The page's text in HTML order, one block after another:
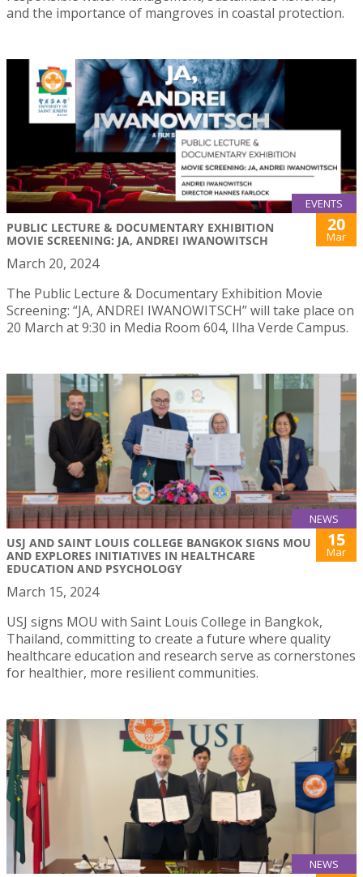
and the importance of mangroves in coastal protection.
EVENTS
PUBLIC LECTURE & DOCUMENTARY EXHIBITION
MOVIE SCREENING: JA, ANDREI IWANOWITSCH
20
Mar
March 20, 2024
The Public Lecture & Documentary Exhibition Movie
Screening: “JA, ANDREI IWANOWITSCH” will take place on
20 March at 9:30 in Media Room 604, Ilha Verde Campus.
NEWS
USJ AND SAINT LOUIS COLLEGE BANGKOK SIGNS MOU
AND EXPLORES INITIATIVES IN HEALTHCARE
EDUCATION AND PSYCHOLOGY
15
Mar
March 15, 2024
USJ signs MOU with Saint Louis College in Bangkok,
Thailand, committing to create a future where quality
healthcare education and research serve as cornerstones
for healthier, more resilient communities.
NEWS